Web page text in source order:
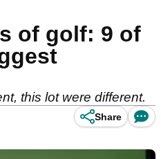
of golf: 9 of
this lot were different.
Share